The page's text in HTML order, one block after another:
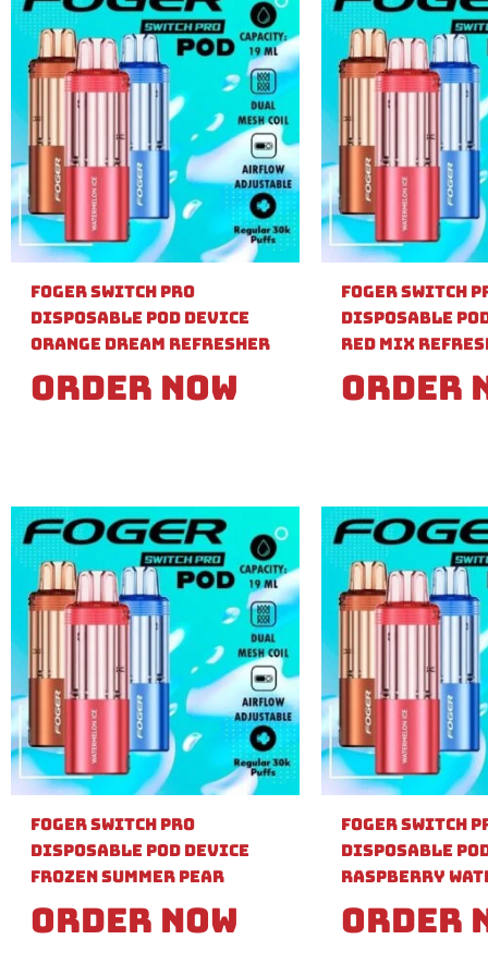
Foger Switch Pro
Disposable Pod Device
Orange Dream Refresher
Order Now
Foger Switch
Disposable
Red Mix
Order
Foger Switch Pro
Disposable Pod Device
Frozen Summer Pear
Order Now
Foger Switch
Disposable
Raspberry
Order